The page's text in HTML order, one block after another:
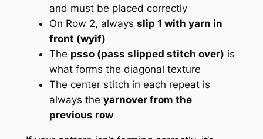
and must be placed correctly
On Row 2, always slip 1 with yarn in
front (wyif)
The psso (pass slipped stitch over) is
what forms the diagonal texture
The center stitch in each repeat is
always the yarnover from the
previous row